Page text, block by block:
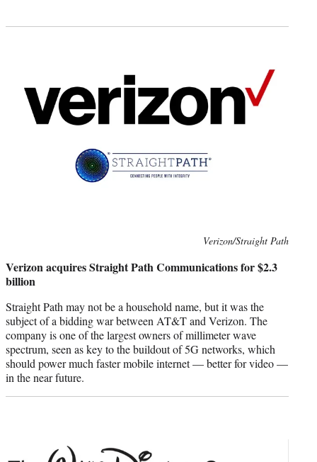
Verizon/Straight Path
Verizon acquires Straight Path Communications for $2.3
billion
Straight Path may not be a household name, but it was the
subject of a bidding war between AT&T and Verizon. The
company is one of the largest owners of millimeter wave
spectrum, seen as key to the buildout of 5G networks, which
should power much faster mobile internet — better for video —
in the near future.